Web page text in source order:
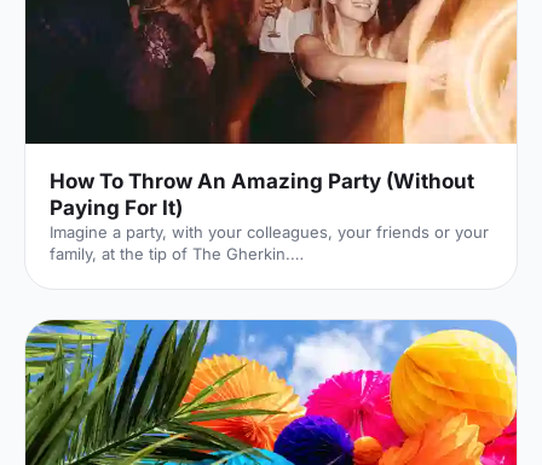
How To Throw An Amazing Party (Without
Paying For It)
Imagine a party, with your colleagues, your friends or your
family, at the tip of The Gherkin.
It's a glass palace, floating between London's iconic,
spiralling skyscrapers. You feel immersed in the London
skyline, surrounded by a panorama of sky and steel.
Here's the catch: it costs £10,500 to hire. Out of your
budget? Not a problem: rather than paying yourself, you
can get other pe